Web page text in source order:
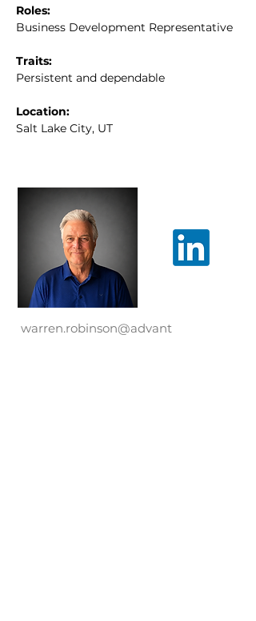
Roles:
Business Development Representative
Traits:
Persistent and dependable
Location:
Salt Lake City, UT
warren.robinson@advant